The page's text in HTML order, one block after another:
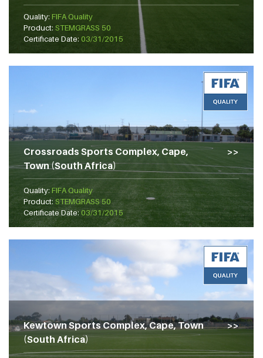
Quality: FIFA Quality
Product: STEMGRASS 50
Certificate Date: 03/31/2015
Crossroads Sports Complex, Cape,
Town (South Africa)
Quality: FIFA Quality
Product: STEMGRASS 50
Certificate Date:03/31/2015
Kewtown Sports Complex, Cape, Town
(South Africa)